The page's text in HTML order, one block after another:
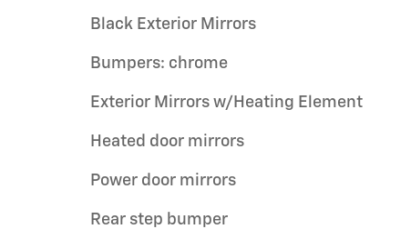
Black Exterior Mirrors
Bumpers: chrome
Exterior Mirrors w/Heating Element
Heated door mirrors
Power door mirrors
Rear step bumper